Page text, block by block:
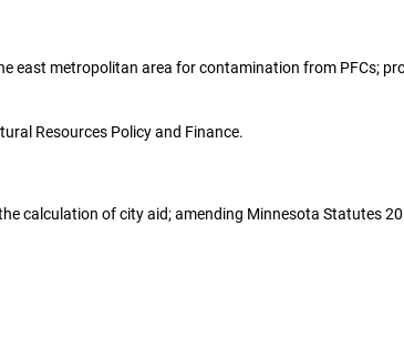
east metropolitan area for contamination from PFCs;
Resources Policy and Finance.
calculation of city aid; amending Minnesota Statutes